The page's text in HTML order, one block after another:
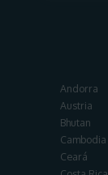
Andorra
Austria
Bhutan
Cambodia
Ceará